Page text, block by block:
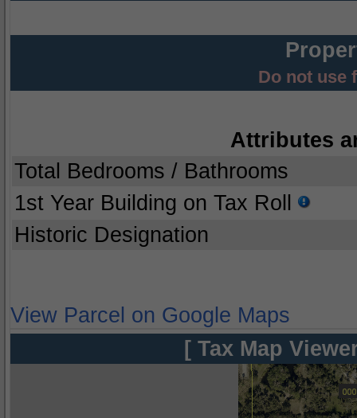
Do not use
Attributes
Total Bedrooms / Bathrooms
1st Year Building on Tax Roll
Historic Designation
View Parcel on Google Maps
[ Tax Map